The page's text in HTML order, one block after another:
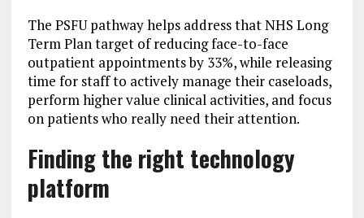
The PSFU pathway helps address that NHS Long
Term Plan target of reducing face-to-face
outpatient appointments by 33%, while releasing
time for staff to actively manage their caseloads,
perform higher value clinical activities, and focus
on patients who really need their attention.
Finding the right technology
platform